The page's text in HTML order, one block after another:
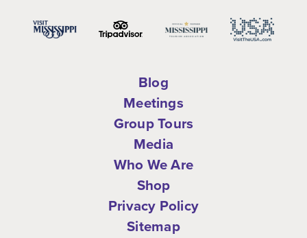
Blog
Meetings
Group Tours
Media
Who We Are
Shop
Privacy Policy
Sitemap